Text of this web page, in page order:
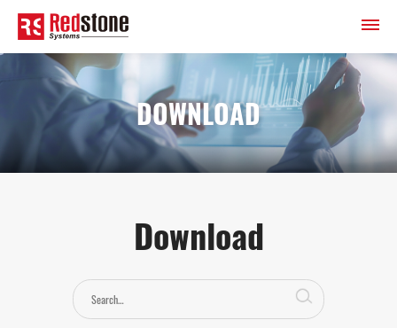
DOWNLOAD
Download